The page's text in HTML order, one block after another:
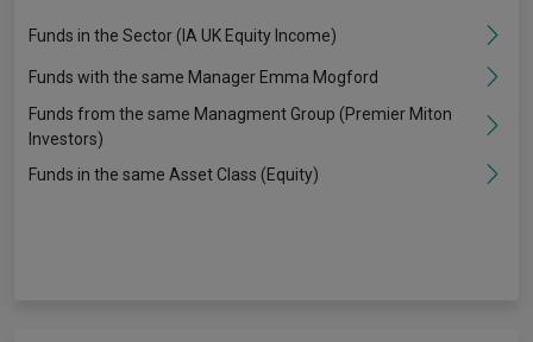
Funds in the Sector (IA UK Equity Income)
Funds with the same Manager Emma Mogford
Funds from the same Managment Group (Premier Miton
Investors)
Funds in the same Asset Class (Equity)